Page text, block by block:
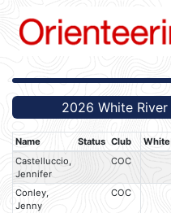
2026 White
Name Status Club White
Castelluccio,
Jennifer
COC
Conley,
Jenny
COC